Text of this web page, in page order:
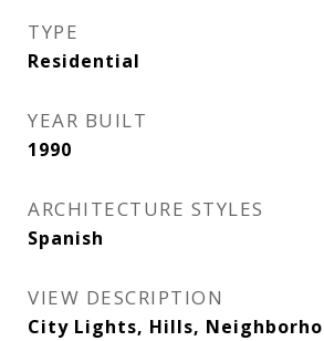
TYPE
Residential
YEAR BUILT
1990
ARCHITECTURE STYLES
Spanish
VIEW DESCRIPTION
City Lights, Hills,